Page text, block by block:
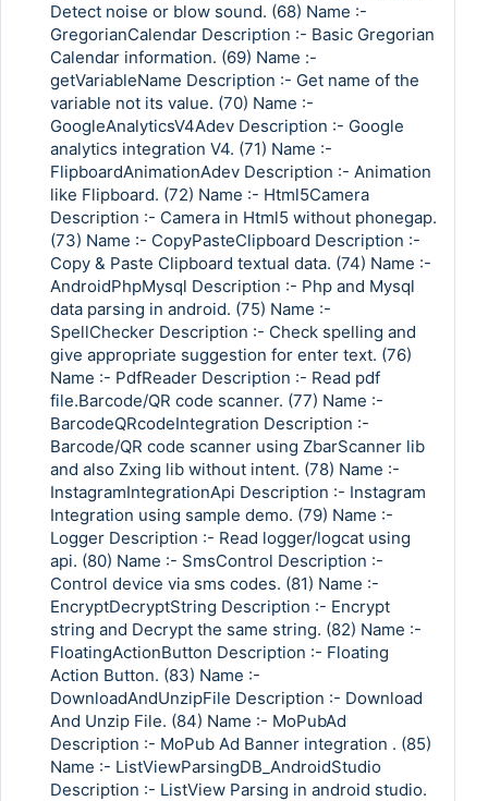
Detect noise or blow sound. (68) Name :-
GregorianCalendar Description :- Basic Gregorian
Calendar information. (69) Name :-
getVariableName Description :- Get name of the
variable not its value. (70) Name :-
GoogleAnalyticsV4Adev Description :- Google
analytics integration V4. (71) Name :-
FlipboardAnimationAdev Description :- Animation
like Flipboard. (72) Name :- Html5Camera
Description :- Camera in Html5 without phonegap.
(73) Name :- CopyPasteClipboard Description :-
Copy & Paste Clipboard textual data. (74) Name :-
AndroidPhpMysql Description :- Php and Mysql
data parsing in android. (75) Name :-
SpellChecker Description :- Check spelling and
give appropriate suggestion for enter text. (76)
Name :- PdfReader Description :- Read pdf
file.Barcode/QR code scanner. (77) Name :-
BarcodeQRcodeIntegration Description :-
Barcode/QR code scanner using ZbarScanner lib
and also Zxing lib without intent. (78) Name :-
InstagramIntegrationApi Description :- Instagram
Integration using sample demo. (79) Name :-
Logger Description :- Read logger/logcat using
api. (80) Name :- SmsControl Description :-
Control device via sms codes. (81) Name :-
EncryptDecryptString Description :- Encrypt
string and Decrypt the same string. (82) Name :-
FloatingActionButton Description :- Floating
Action Button. (83) Name :-
DownloadAndUnzipFile Description :- Download
And Unzip File. (84) Name :- MoPubAd
Description :- MoPub Ad Banner integration . (85)
Name :- ListViewParsingDB_AndroidStudio
Description :- ListView Parsing in android studio.